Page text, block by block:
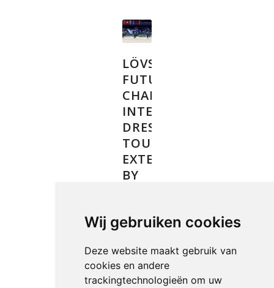
Wij gebruiken cookies
Deze website maakt gebruik van
cookies en andere
trackingtechnologieën om uw
LÖVSTA
FUTURE
CHALLENGE
INTERNATIONAL
DRESSAGE
TOUR
EXTENDED
BY
NEWS